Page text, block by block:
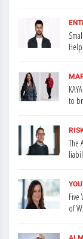
to
The
Five
of